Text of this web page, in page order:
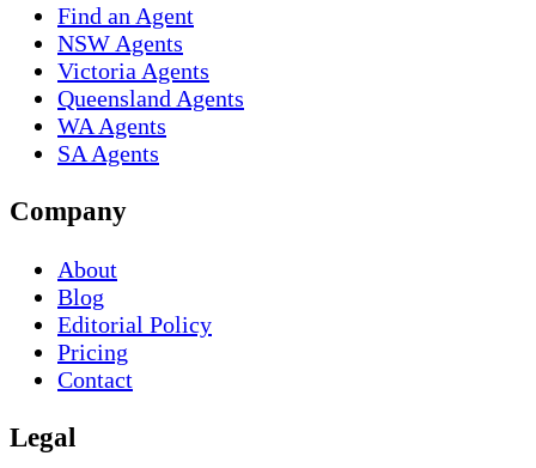
Find an Agent
NSW Agents
Victoria Agents
Queensland Agents
WA Agents
SA Agents
Company
About
Blog
Editorial Policy
Pricing
Contact
Legal